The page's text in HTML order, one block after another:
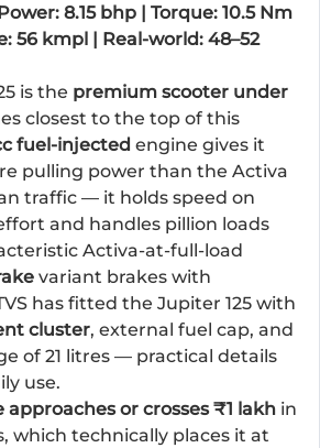
8.15 bhp | Torque: 10.5 Nm
56 kmpl | Real-world: 48–52
is the premium scooter under
closest to the top of this
fuel-injected engine gives it
pulling power than the Activa
traffic — it holds speed on
and handles pillion loads
Activa-at-full-load
variant brakes with
has fitted the Jupiter 125 with
cluster, external fuel cap, and
of 21 litres — practical details
use.
or crosses ₹1 lakh in
which technically places it at